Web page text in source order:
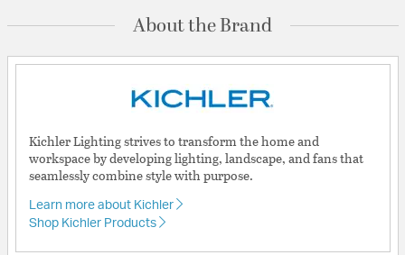
About the Brand
Kichler Lighting strives to transform the home and
workspace by developing lighting, landscape, and fans that
seamlessly combine style with purpose.
Learn more about Kichler
Shop Kichler Products